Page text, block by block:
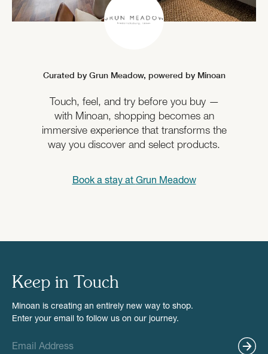
Curated by Grun Meadow, powered by Minoan
Touch, feel, and try before you buy —
with Minoan, shopping becomes an
immersive experience that transforms the
way you discover and select products.
Book a stay at Grun Meadow
Keep in Touch
Minoan is creating an entirely new way to shop.
Enter your email to follow us on our journey.